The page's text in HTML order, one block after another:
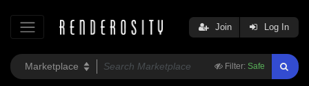
Filter: Safe
Join Log In